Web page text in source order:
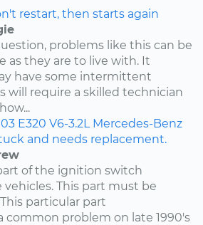
restart, then starts again
problems like this can be
as they are to live with. It
have some intermittent
will require a skilled technician
E320 V6-3.2L Mercedes-Benz
and needs replacement.
of the ignition switch
vehicles. This part must be
particular part
common problem on late 1990's